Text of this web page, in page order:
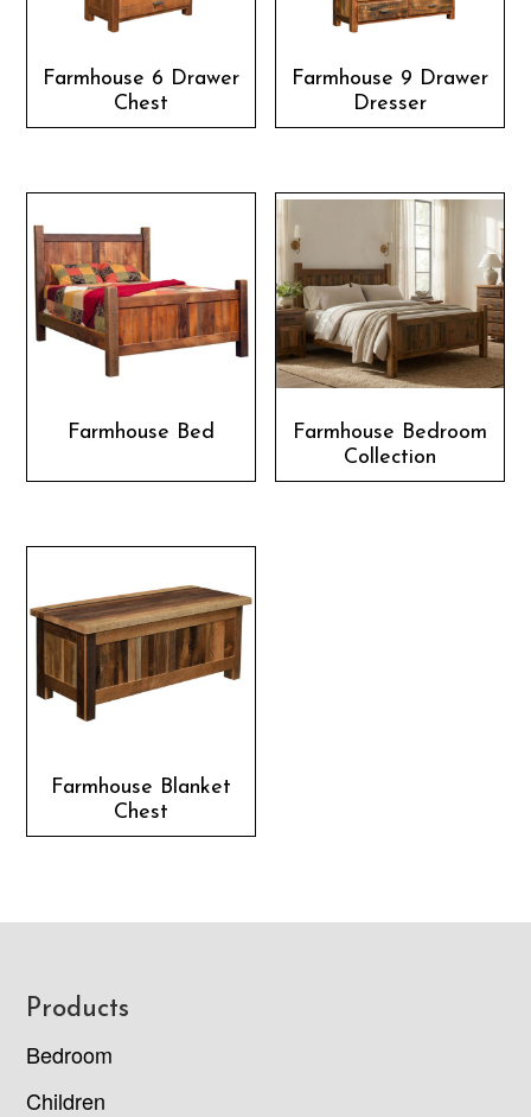
Farmhouse 6 Drawer
Chest
Farmhouse 9 Drawer
Dresser
Farmhouse Bed
Farmhouse Bedroom
Collection
Farmhouse Blanket
Chest
Footer
Products
Bedroom
Children